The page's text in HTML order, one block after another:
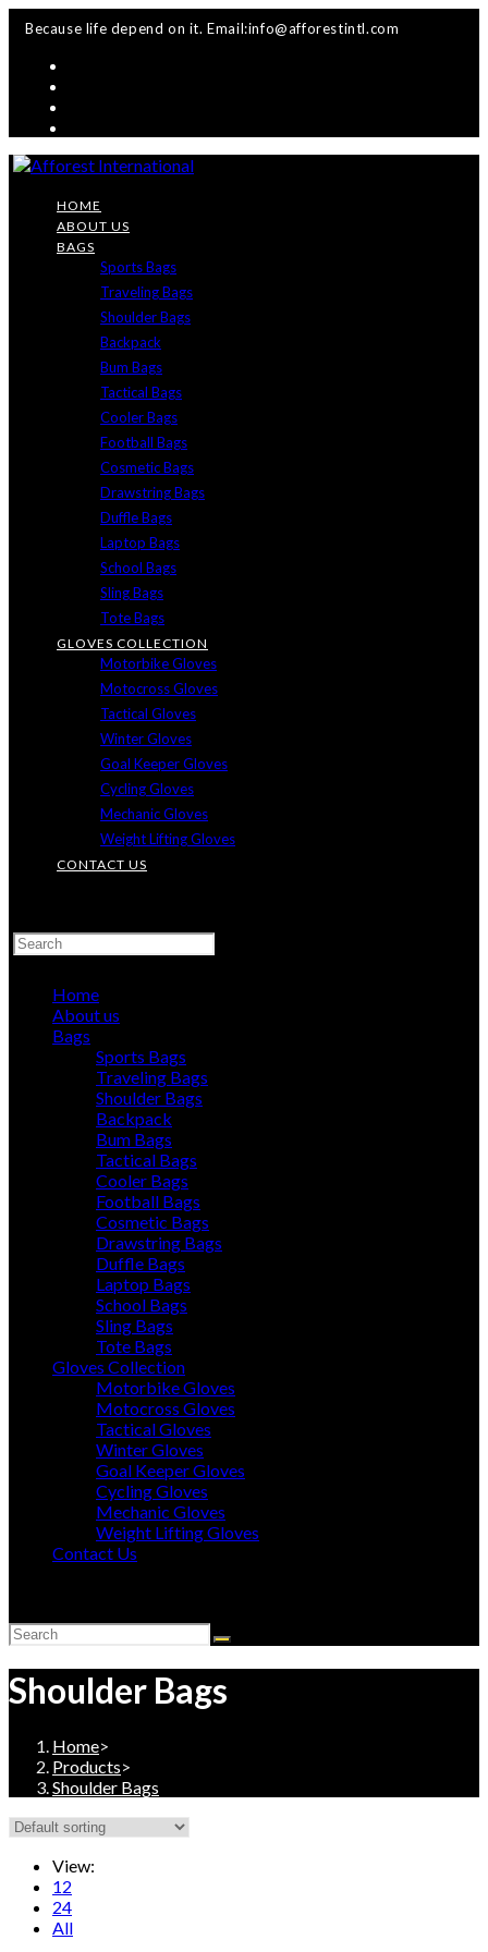
Skip
content
Because life depend on it. Email:info@afforestintl.com
HOME
ABOUT US
BAGS
Sports Bags
Traveling Bags
Shoulder Bags
Backpack
Bum Bags
Tactical Bags
Cooler Bags
Football Bags
Cosmetic Bags
Drawstring Bags
Duffle Bags
Laptop Bags
School Bags
Sling Bags
Tote Bags
GLOVES COLLECTION
Motorbike Gloves
Motocross Gloves
Tactical Gloves
Winter Gloves
Goal Keeper Gloves
Cycling Gloves
Mechanic Gloves
Weight Lifting Gloves
CONTACT US
SEARCH
Home
About us
Bags
Sports Bags
Traveling Bags
Shoulder Bags
Backpack
Bum Bags
Tactical Bags
Cooler Bags
Football Bags
Cosmetic Bags
Drawstring Bags
Duffle Bags
Laptop Bags
School Bags
Sling Bags
Tote Bags
Gloves Collection
Motorbike Gloves
Motocross Gloves
Tactical Gloves
Winter Gloves
Goal Keeper Gloves
Cycling Gloves
Mechanic Gloves
Weight Lifting Gloves
Contact Us
search
Shoulder Bags
Home>
Products>
Shoulder Bags
View:
12
24
All